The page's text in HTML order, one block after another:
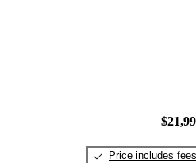
Price includes fees